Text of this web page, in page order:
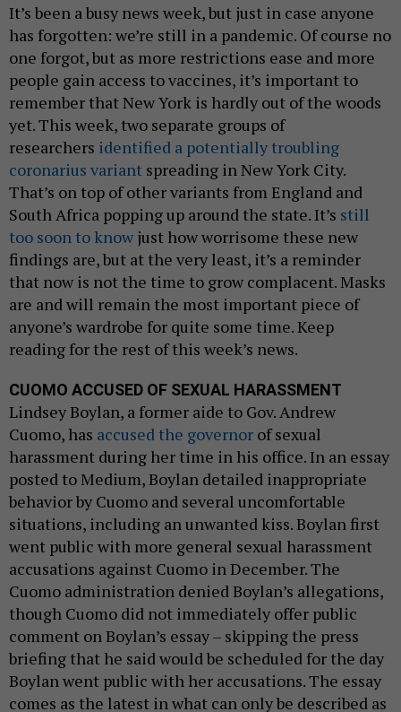
It’s been a busy news week, but just in case anyone
has forgotten: we’re still in a pandemic. Of course no
one forgot, but as more restrictions ease and more
people gain access to vaccines, it’s important to
remember that New York is hardly out of the woods
yet. This week, two separate groups of
researchers identified a potentially troubling
coronarius variant spreading in New York City.
That’s on top of other variants from England and
South Africa popping up around the state. It’s still
too soon to know just how worrisome these new
findings are, but at the very least, it’s a reminder
that now is not the time to grow complacent. Masks
are and will remain the most important piece of
anyone’s wardrobe for quite some time. Keep
reading for the rest of this week’s news.
CUOMO ACCUSED OF SEXUAL HARASSMENT
Lindsey Boylan, a former aide to Gov. Andrew
Cuomo, has accused the governor of sexual
harassment during her time in his office. In an essay
posted to Medium, Boylan detailed inappropriate
behavior by Cuomo and several uncomfortable
situations, including an unwanted kiss. Boylan first
went public with more general sexual harassment
accusations against Cuomo in December. The
Cuomo administration denied Boylan’s allegations,
though Cuomo did not immediately offer public
comment on Boylan’s essay – skipping the press
briefing that he said would be scheduled for the day
Boylan went public with her accusations. The essay
comes as the latest in what can only be described as